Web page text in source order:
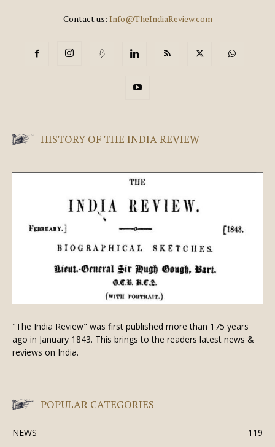
Contact us: Info@TheIndiaReview.com
HISTORY OF THE INDIA REVIEW
"The India Review" was first published more than 175 years
ago in January 1843. This brings to the readers latest news &
reviews on India.
POPULAR CATEGORIES
NEWS
119